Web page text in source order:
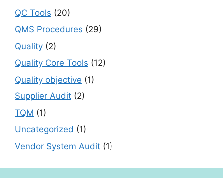
QC Tools (20)
QMS Procedures (29)
Quality (2)
Quality Core Tools (12)
Quality objective (1)
Supplier Audit (2)
TQM (1)
Uncategorized (1)
Vendor System Audit (1)